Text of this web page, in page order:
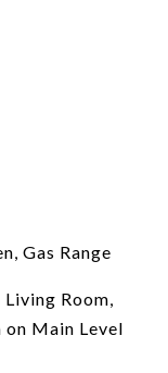
Gas Range
Room,
on Main Level